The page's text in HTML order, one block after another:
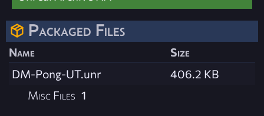
Packaged Files
Name
Size
DM-Pong-UT.unr
406.2 KB
Misc Files 1